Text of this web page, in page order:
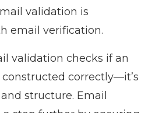
validation is
email verification.
validation checks if an
correctly—it’s
structure. Email